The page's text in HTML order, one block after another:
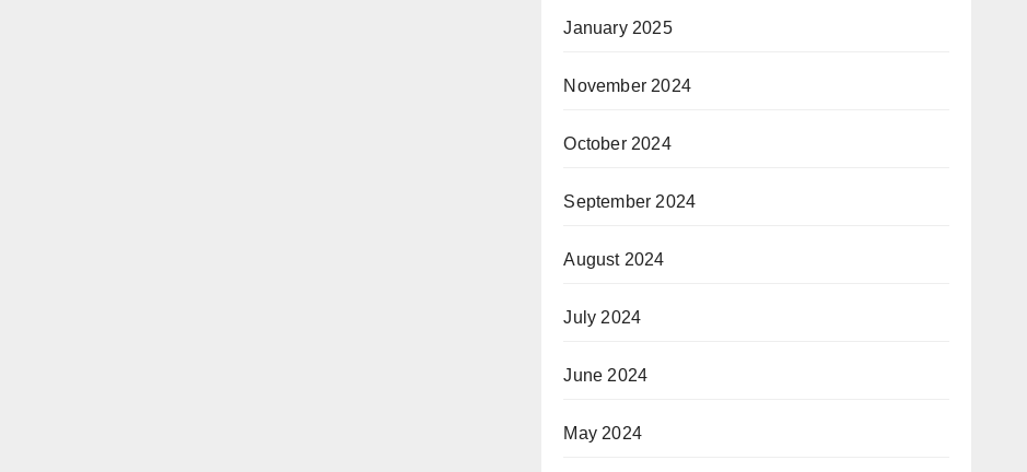
January 2025
November 2024
October 2024
September 2024
August 2024
July 2024
June 2024
May 2024